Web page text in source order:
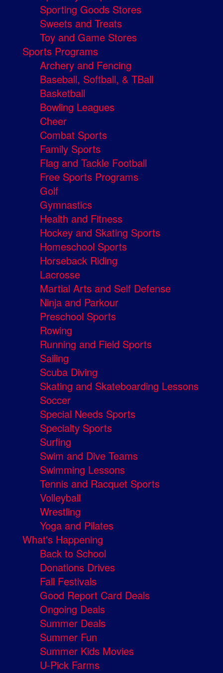
Sporting Goods Stores
Sweets and Treats
Toy and Game Stores
Sports Programs
Archery and Fencing
Baseball, Softball, & TBall
Basketball
Bowling Leagues
Cheer
Combat Sports
Family Sports
Flag and Tackle Football
Free Sports Programs
Golf
Gymnastics
Health and Fitness
Hockey and Skating Sports
Homeschool Sports
Horseback Riding
Lacrosse
Martial Arts and Self Defense
Ninja and Parkour
Preschool Sports
Rowing
Running and Field Sports
Sailing
Scuba Diving
Skating and Skateboarding Lessons
Soccer
Special Needs Sports
Specialty Sports
Surfing
Swim and Dive Teams
Swimming Lessons
Tennis and Racquet Sports
Volleyball
Wrestling
Yoga and Pilates
What's Happening
Back to School
Donations Drives
Fall Festivals
Good Report Card Deals
Ongoing Deals
Summer Deals
Summer Fun
Summer Kids Movies
U-Pick Farms